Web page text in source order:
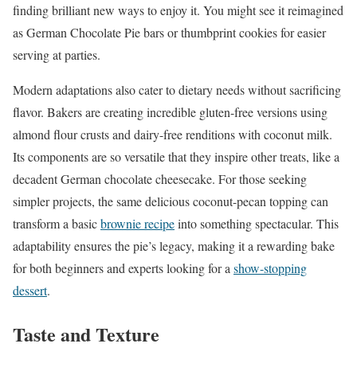
finding brilliant new ways to enjoy it. You might see it reimagined
as German Chocolate Pie bars or thumbprint cookies for easier
serving at parties.
Modern adaptations also cater to dietary needs without sacrificing
flavor. Bakers are creating incredible gluten-free versions using
almond flour crusts and dairy-free renditions with coconut milk.
Its components are so versatile that they inspire other treats, like a
decadent German chocolate cheesecake. For those seeking
simpler projects, the same delicious coconut-pecan topping can
transform a basicbrownie recipeinto something spectacular. This
adaptability ensures the pie’s legacy, making it a rewarding bake
for both beginners and experts looking for a show-stopping
dessert.
Taste and Texture